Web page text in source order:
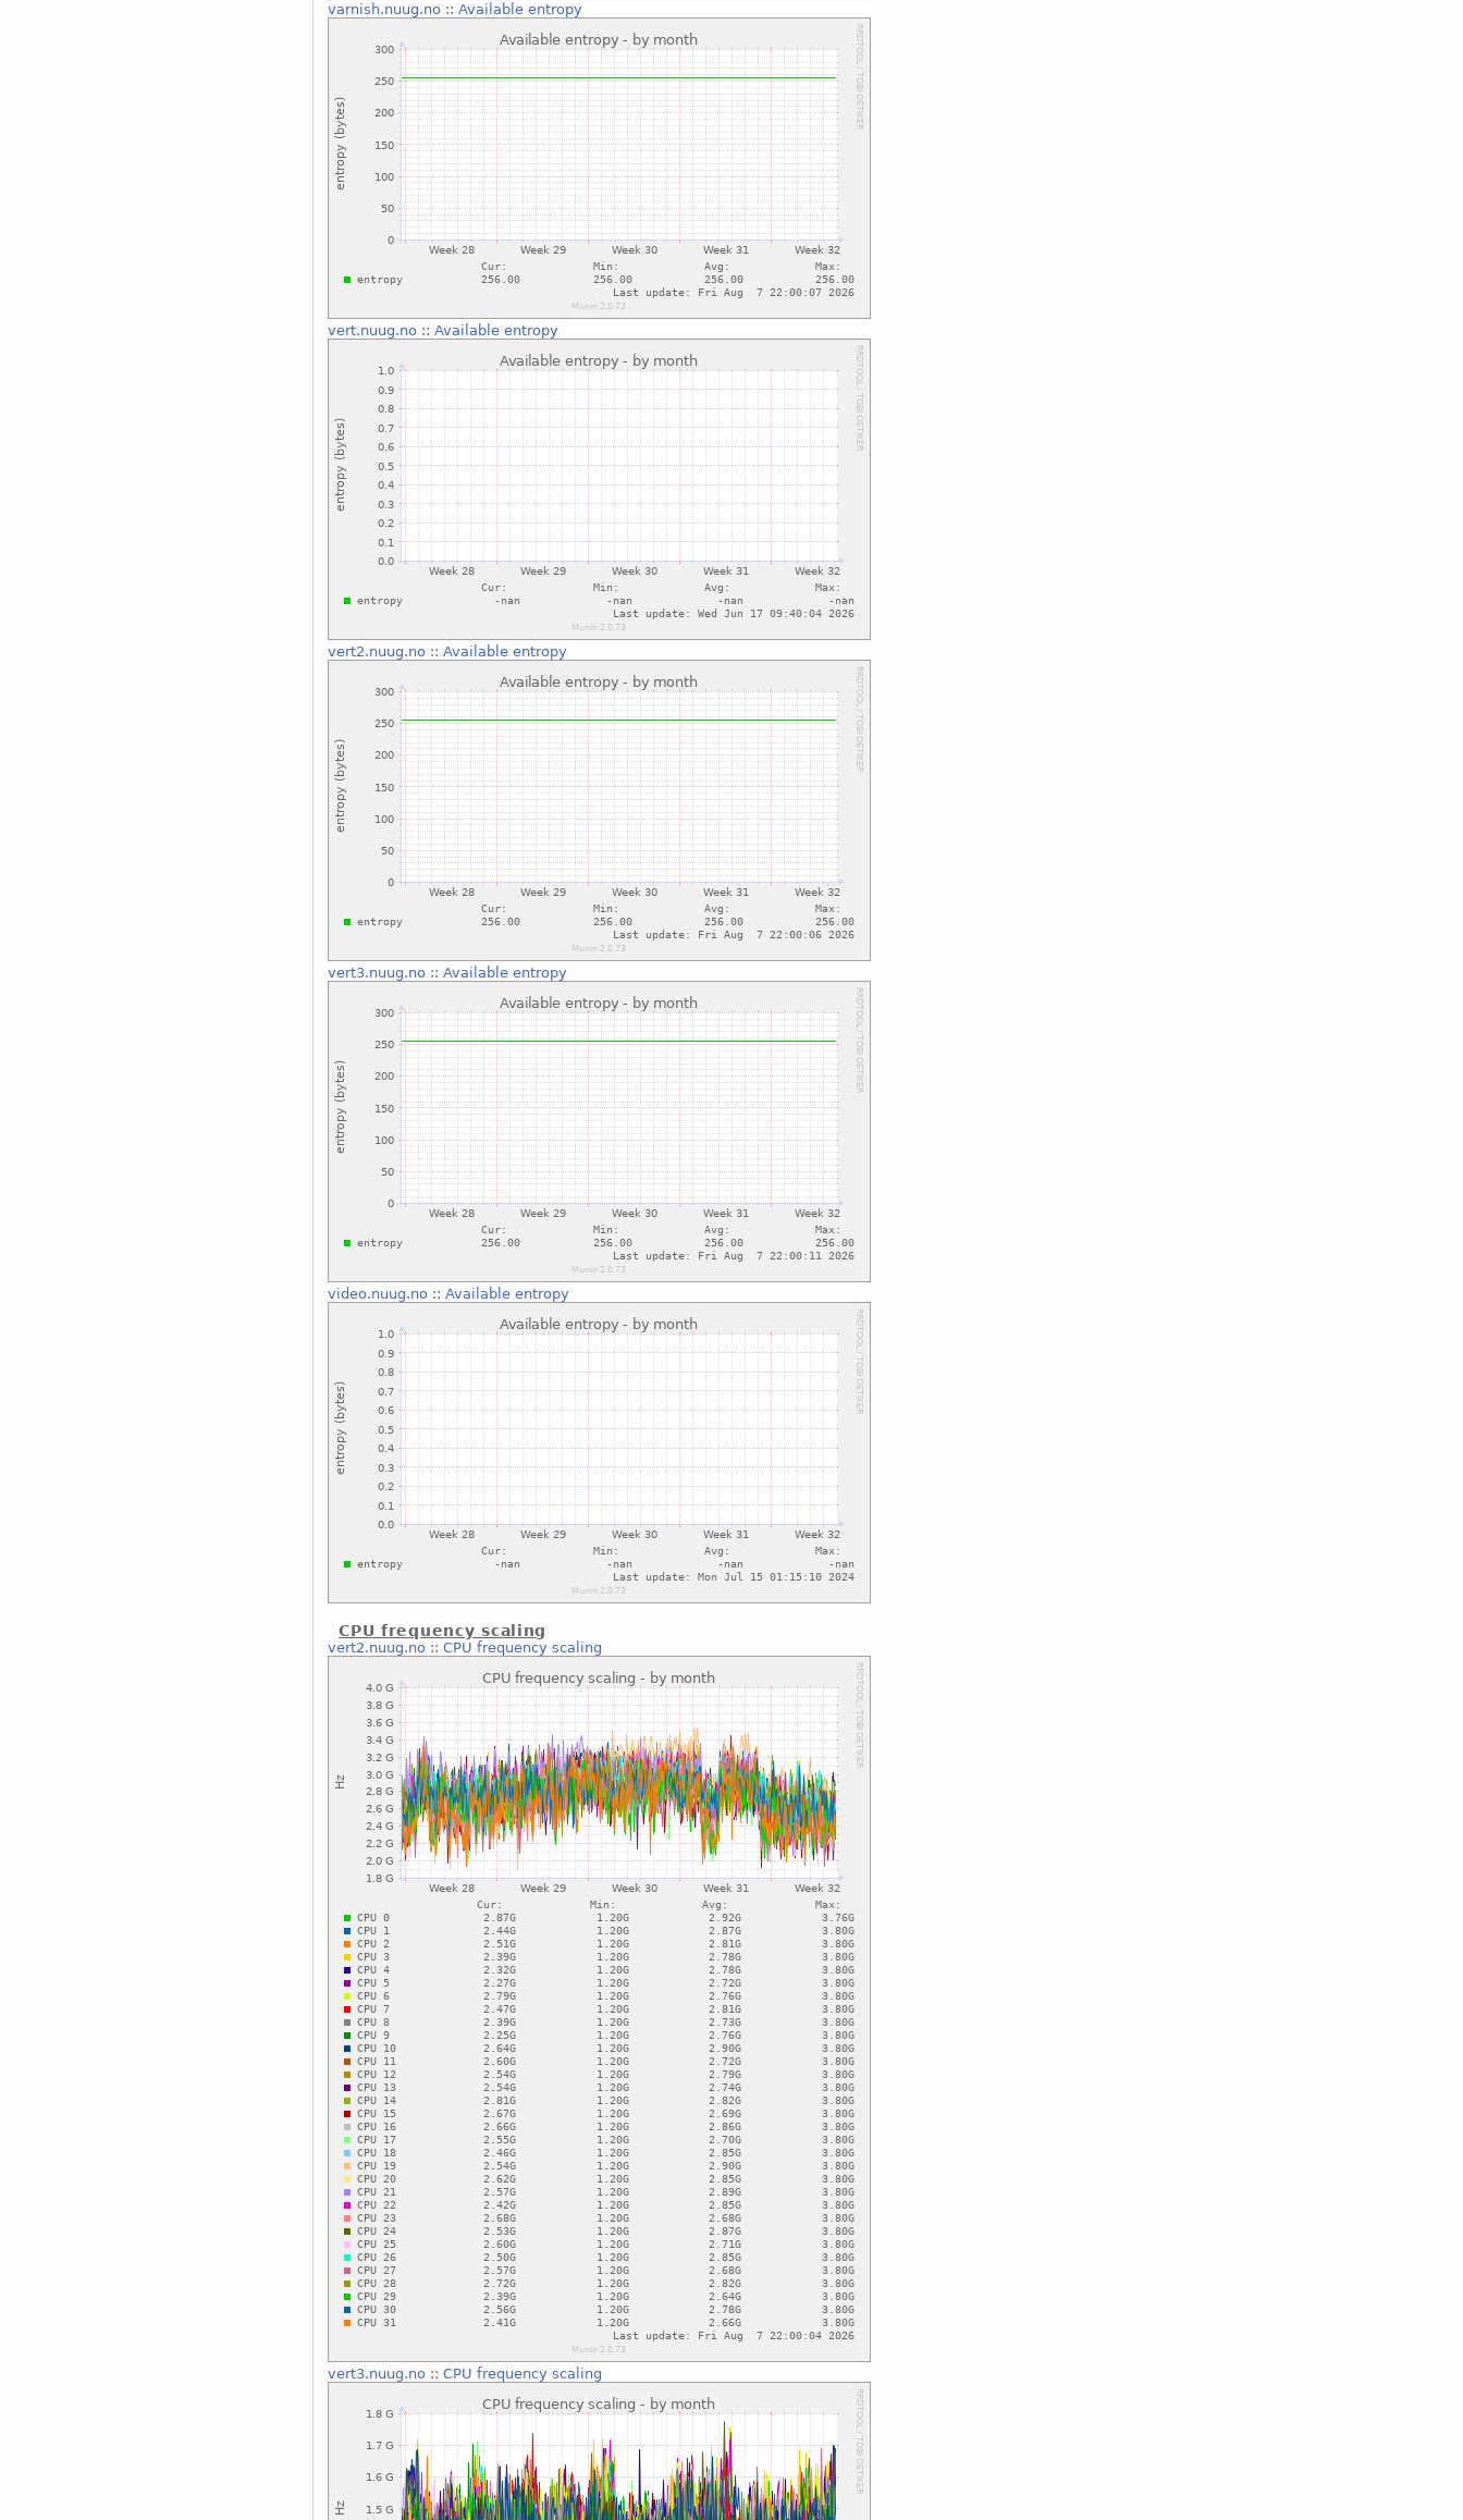
varnish.nuug.no ::Available entropy
vert.nuug.no ::Available entropy
vert2.nuug.no ::Available entropy
vert3.nuug.no ::Available entropy
video.nuug.no ::Available entropy
CPU frequency scaling
vert2.nuug.no ::CPU frequency scaling
vert3.nuug.no ::CPU frequency scaling